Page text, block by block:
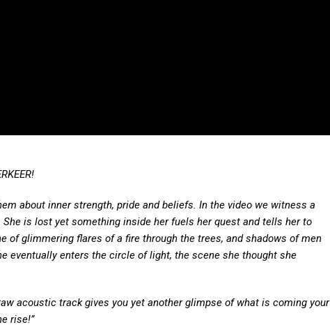
about inner strength, pride and beliefs. In the video we witness a
is lost yet something inside her fuels her quest and tells her to
of glimmering flares of a fire through the trees, and shadows of men
eventually enters the circle of light, the scene she thought she
acoustic track gives you yet another glimpse of what is coming your
rise!”